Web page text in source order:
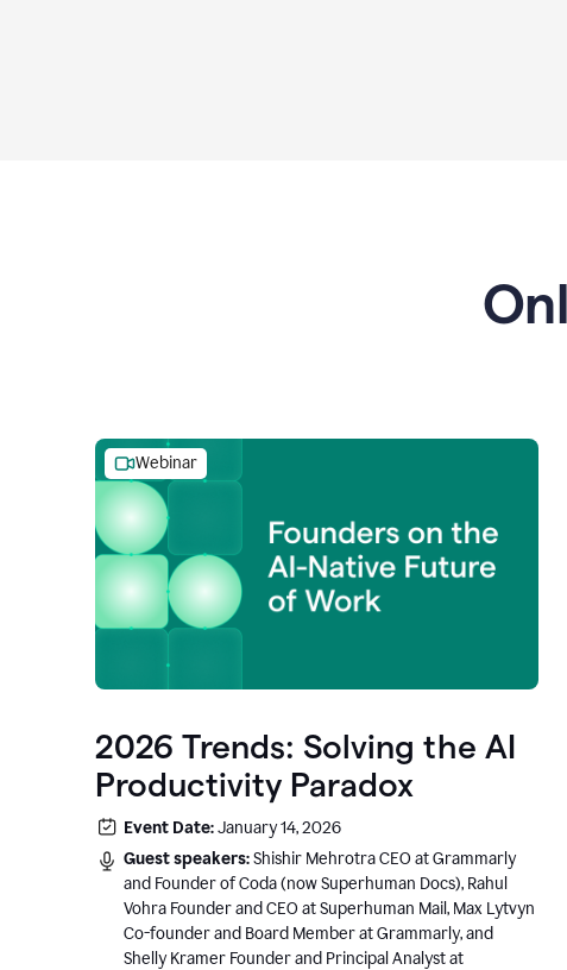
Webinar
2026 Trends: Solving the AI
Productivity Paradox
Event Date:January 14, 2026
Guest speakers:Shishir Mehrotra CEO at Grammarly
and Founder of Coda (now Superhuman Docs), Rahul
Vohra Founder and CEO at Superhuman Mail, Max Lytvyn
Co-founder and Board Member at Grammarly, and
Shelly Kramer Founder and Principal Analyst at